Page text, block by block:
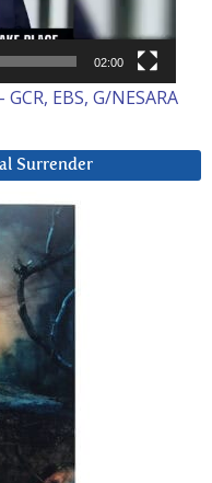
02:00
EBS, G/NESARA
Surrender